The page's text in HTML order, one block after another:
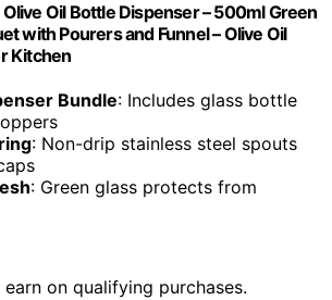
Olive Oil Bottle Dispenser – 500ml Green
with Pourers and Funnel – Olive Oil
Kitchen
Bundle: Includes glass bottle
: Non-drip stainless steel spouts
: Green glass protects from
on qualifying purchases.